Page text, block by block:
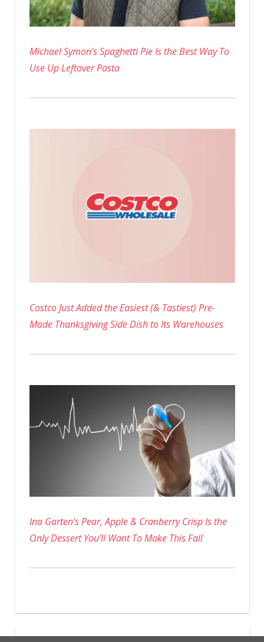
Michael Symon's Spaghetti Pie Is the Best Way To
Use Up Leftover Pasta
Costco Just Added the Easiest (& Tastiest) Pre-
Made Thanksgiving Side Dish to Its Warehouses
Ina Garten's Pear, Apple & Cranberry Crisp Is the
Only Dessert You'll Want To Make This Fall